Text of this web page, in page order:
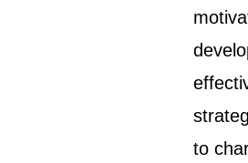
to